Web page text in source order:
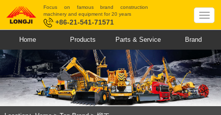
Focus on famous brand construction
machinery and equipment for 20 years
+86-21-541-71571
Home Products Parts & Service Brand